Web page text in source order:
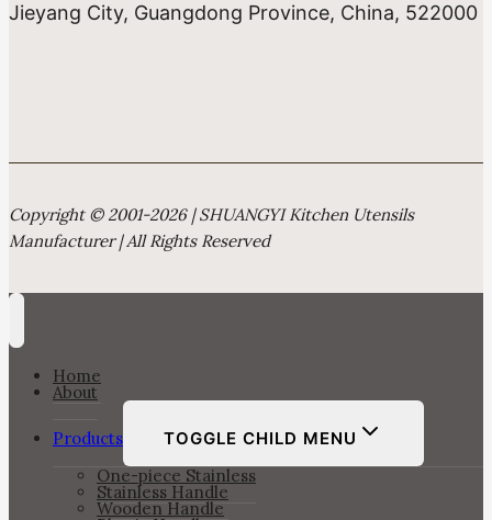
Jieyang City, Guangdong Province, China, 522000
Copyright © 2001-2026 | SHUANGYI Kitchen Utensils
Manufacturer | All Rights Reserved
Home
About
Products
TOGGLE CHILD MENU
One-piece Stainless
Stainless Handle
Wooden Handle